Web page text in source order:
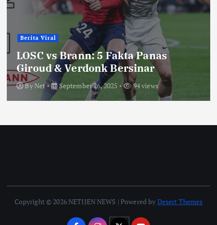
Berita Viral
LOSC vs Brann: 5 Fakta Panas
Giroud & Verdonk Bersinar
ByNet September 26, 2025 94 views
Copyright © 2026 NETIJEN NEWS | Powered by Desert Themes